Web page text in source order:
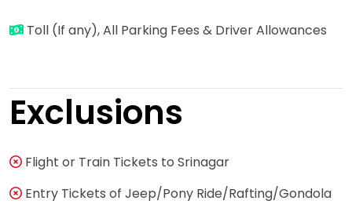
Toll (If any), All Parking Fees & Driver Allowances
Exclusions
Flight or Train Tickets to Srinagar
Entry Tickets of Jeep/Pony Ride/Rafting/Gondola